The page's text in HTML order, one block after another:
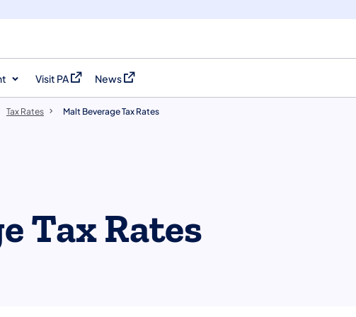
Visit PA
(opens in a new tab)
News
(opens in a new tab)
Tax Rates Malt Beverage Tax Rates
Tax Rates